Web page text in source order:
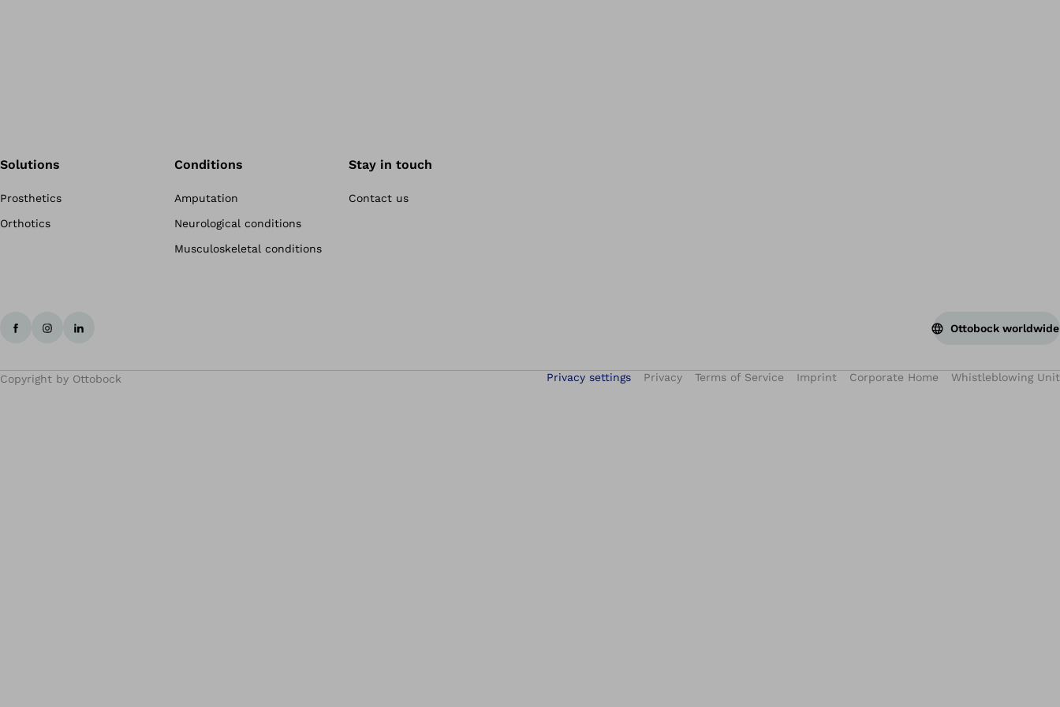
Solutions
Prosthetics
Orthotics
Conditions
Amputation
Neurological conditions
Musculoskeletal conditions
Stay in touch
Contact us
Ottobock worldwide
Copyright by Ottobock Privacy settings Privacy Terms of Service Imprint Corporate Home Whistleblowing Unit